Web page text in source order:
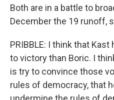
Both are in a battle to
December the 19 runoff,
PRIBBLE: I think that
to victory than Boric. I
is try to convince those
rules of democracy, that